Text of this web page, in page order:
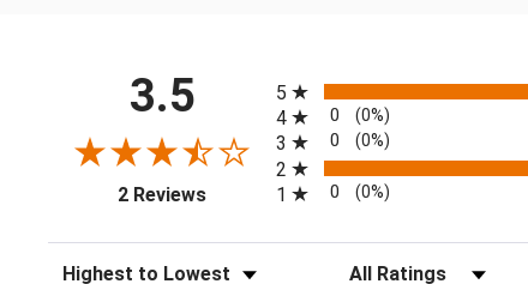
3.5
2 Reviews(opens in a new tab)
5
4 0 (0%)
3 0 (0%)
2
1 0 (0%)
Sort Reviews Filter Reviews by Rating